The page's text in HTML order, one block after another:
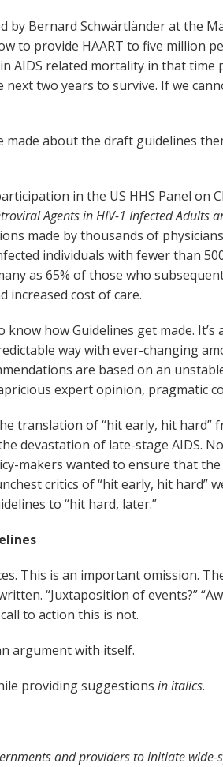
Bernard Schwärtländer at the
to provide HAART to five million
AIDS related mortality in that
two years to survive. If we
about the draft guidelines
in the US HHS Panel on
Agents in HIV-1 Infected Adults
made by thousands of
individuals with fewer than
as 65% of those who
increased cost of care.
how Guidelines get made.
way with ever-changing
are based on an
expert opinion, pragmatic
translation of “hit early, hit
devastation of late-stage AIDS.
makers wanted to ensure that
critics of “hit early, hit hard”
to “hit hard, later.”
This is an important omission.
“Juxtaposition of events?”
to action this is not.
argument with itself.
providing suggestionsin italics.
and providers to initiate